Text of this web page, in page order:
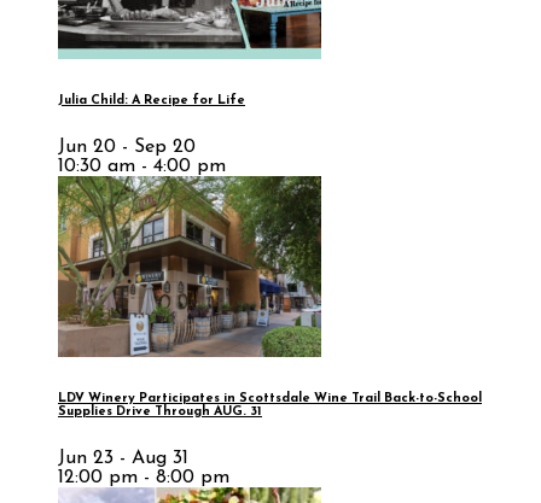
Julia Child: A Recipe for Life
Jun 20 - Sep 20
10:30 am - 4:00 pm
LDV Winery Participates in Scottsdale Wine Trail Back-to-School
Supplies Drive Through AUG. 31
Jun 23 - Aug 31
12:00 pm - 8:00 pm